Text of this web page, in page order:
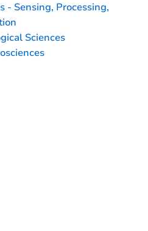
- Sensing, Processing,
Sciences